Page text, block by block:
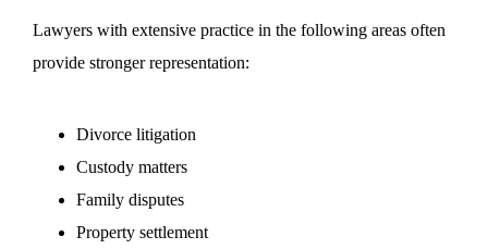
Lawyers with extensive practice in the following areas often
provide stronger representation:
Divorce litigation
Custody matters
Family disputes
Property settlement